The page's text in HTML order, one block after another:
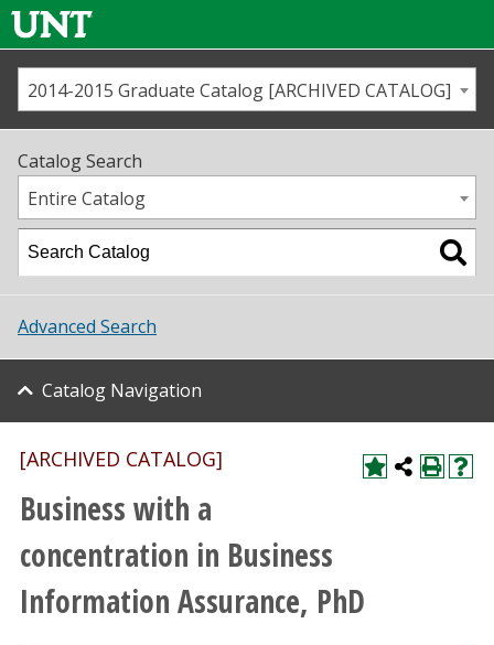
Us
Map
Academics
Student Life
About UNT
Research
Athletics
2014-2015 Graduate Catalog [ARCHIVED CATALOG]
Catalog Search
Entire Catalog
Advanced Search
Catalog Navigation
[ARCHIVED CATALOG]
Business with a
concentration in Business
Information Assurance, PhD